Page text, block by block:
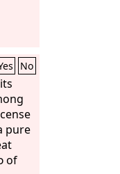
No
pure
of